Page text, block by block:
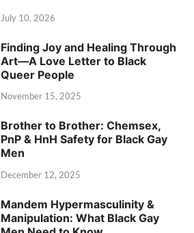
July 10, 2026
Finding Joy and Healing Through
Art—A Love Letter to Black
Queer People
November 15, 2025
Brother to Brother: Chemsex,
PnP & HnH Safety for Black Gay
Men
December 12, 2025
Mandem Hypermasculinity &
Manipulation: What Black Gay